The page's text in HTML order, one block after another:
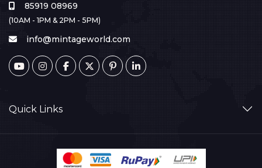
85919 08969
(10AM - 1PM & 2PM - 5PM)
info@mintageworld.com
Quick Links